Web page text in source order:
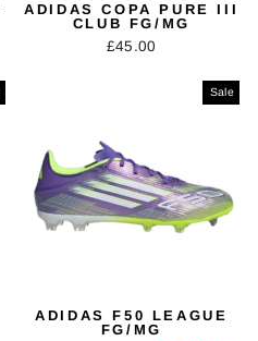
ADIDAS COPA PURE III
CLUB FG/MG
£45.00
Sale
ADIDAS F50 LEAGUE
FG/MG